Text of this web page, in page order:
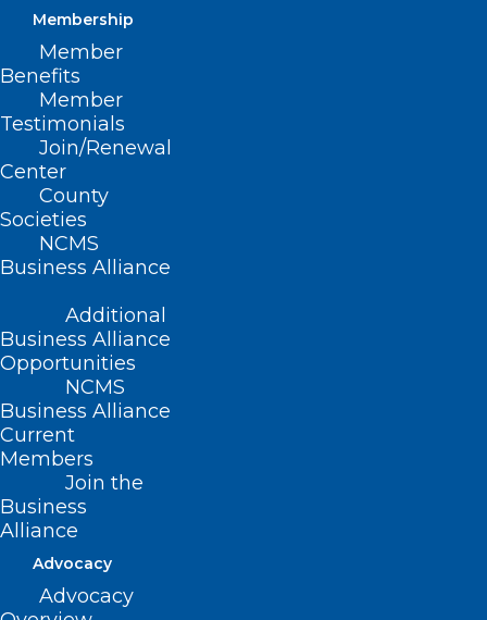
Membership
Member
Benefits
Member
Testimonials
Join/Renewal
Center
County
Societies
NCMS
Business Alliance
Additional
Business Alliance
Opportunities
NCMS
Business Alliance
Current
Members
Join the
Business
Alliance
Advocacy
Advocacy
Diabetes Performance
Improvement in Primary Care
Live Webinar
Diabetes Performance Improvement in Primary Care
Wednesday, October 23, 2024 12 pm – 1pm Live…
Read More
Diabetes Performance
Improvement in Primary Care